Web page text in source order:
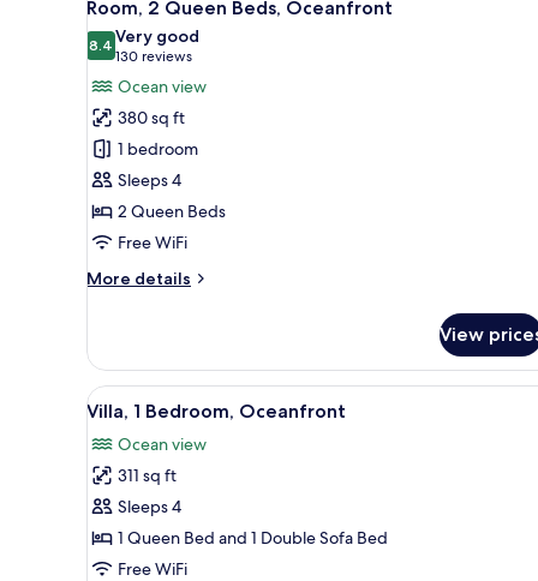
all
photos
for
Room,
2
Queen
Beds,
Oceanfront
Room, 2 Queen Beds, Oceanfront
8.48.4 out of 10
Very good
130 reviews
(130
reviews)
Ocean view
380 sq ft
1 bedroom
Sleeps 4
2 Queen Beds
Free WiFi
More details
More
2
Queen
Beds,
View
View
all
photos
for
Villa,
1
Bedroom,
A balcony with a view of the
7
Villa, 1 Bedroom, Oceanfront
Ocean view
311 sq ft
Sleeps 4
1 Queen Bed and 1 Double Sofa Bed
Free WiFi